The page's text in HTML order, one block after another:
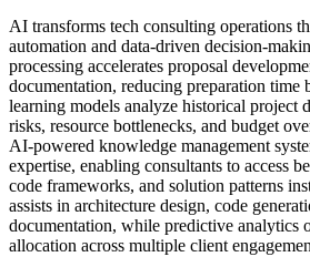
AI transforms tech consulting operations
automation and data-driven decision-
processing accelerates proposal
documentation, reducing preparation time
learning models analyze historical project
risks, resource bottlenecks, and budget
AI-powered knowledge management
expertise, enabling consultants to access
code frameworks, and solution patterns
assists in architecture design, code
documentation, while predictive analytics
allocation across multiple client